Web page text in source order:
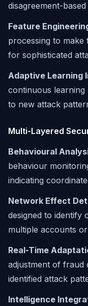
disagreement-
Feature
processing to
for sophisticated
Adaptive Learning
continuous learning
to new attack
Multi-Layered
Behavioural
behaviour
indicating
Network Effect
designed to identify
multiple accounts
Real-Time
adjustment of fraud
identified attack
Intelligence